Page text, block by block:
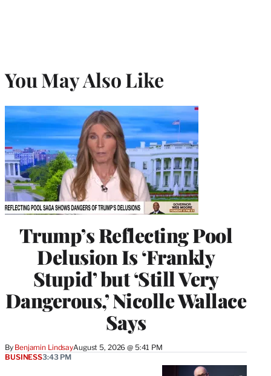
You May Also Like
Trump’s Reflecting Pool
Delusion Is ‘Frankly
Stupid’ but ‘Still Very
Dangerous,’ Nicolle Wallace
Says
By Benjamin LindsayAugust 5, 2026 @ 5:41 PM
BUSINESS3:43 PM